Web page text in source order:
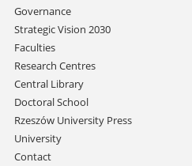
Skip
navigation
Governance
Strategic Vision 2030
Faculties
Research Centres
Central Library
Doctoral School
Rzeszów University Press
University
Contact